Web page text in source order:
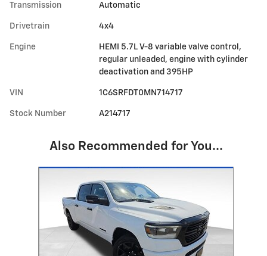
Transmission Automatic
Drivetrain 4x4
Engine
HEMI 5.7L V-8 variable valve control,
regular unleaded, engine with cylinder
deactivation and 395HP
VIN 1C6SRFDT0MN714717
Stock Number A214717
Also Recommended for You...